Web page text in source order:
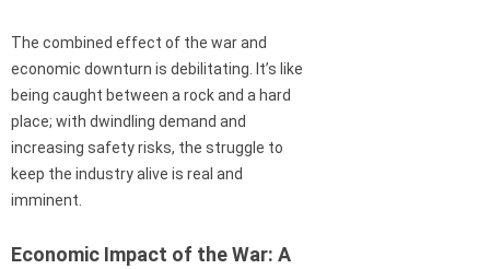
The combined effect of the war and
economic downturn is debilitating. It’s like
being caught between a rock and a hard
place; with dwindling demand and
increasing safety risks, the struggle to
keep the industry alive is real and
imminent.
Economic Impact of the War: A